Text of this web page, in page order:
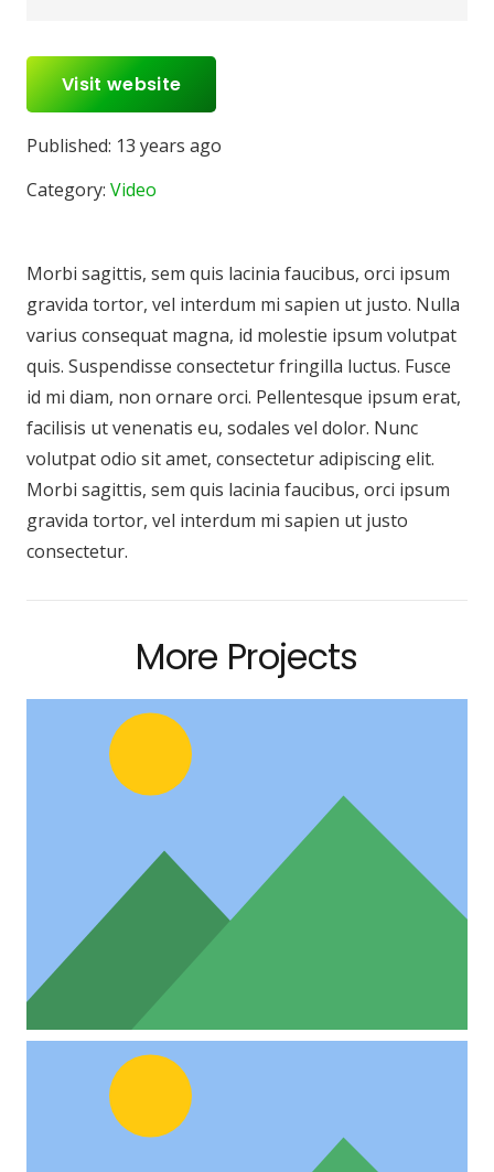
Visit website
Published: 13 years ago
Category: Video
Morbi sagittis, sem quis lacinia faucibus, orci ipsum
gravida tortor, vel interdum mi sapien ut justo. Nulla
varius consequat magna, id molestie ipsum volutpat
quis. Suspendisse consectetur fringilla luctus. Fusce
id mi diam, non ornare orci. Pellentesque ipsum erat,
facilisis ut venenatis eu, sodales vel dolor. Nunc
volutpat odio sit amet, consectetur adipiscing elit.
Morbi sagittis, sem quis lacinia faucibus, orci ipsum
gravida tortor, vel interdum mi sapien ut justo
consectetur.
More Projects